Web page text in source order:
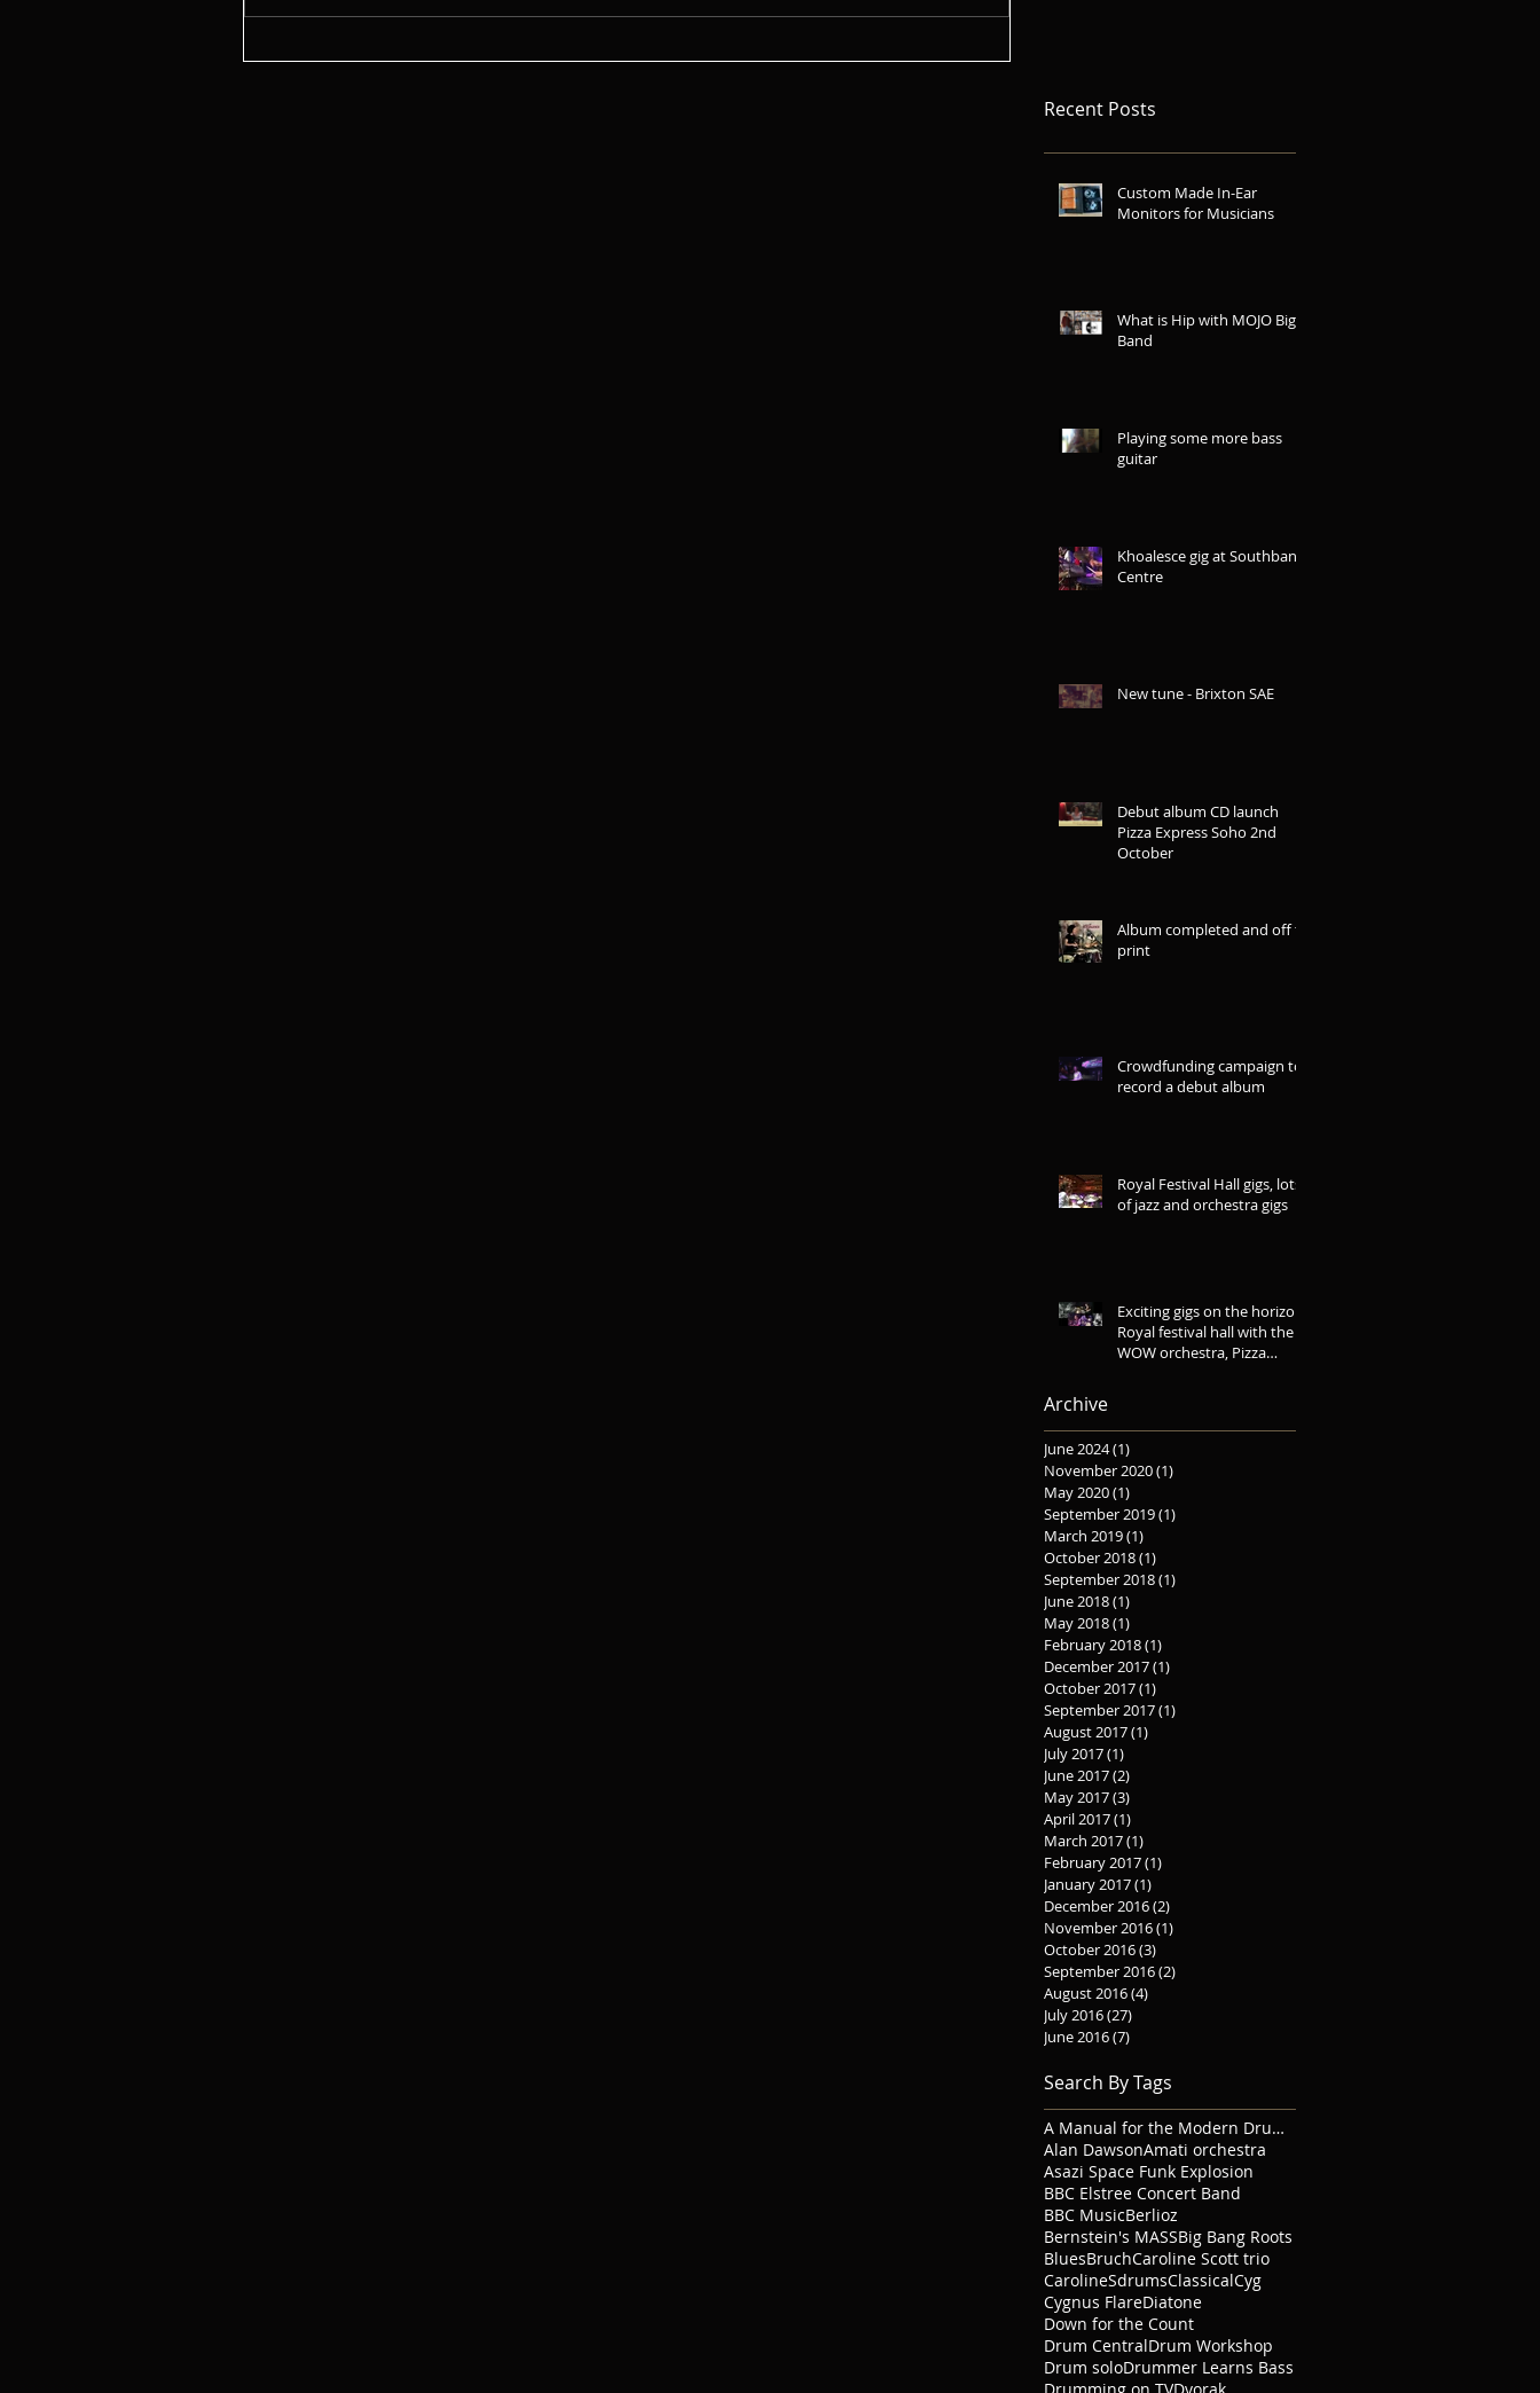
Recent Posts
Custom Made In-Ear
Monitors for Musicians
What is Hip with MOJO Big
Band
Playing some more bass
guitar
Khoalesce gig at Southbank
Centre
New tune - Brixton SAE
Debut album CD launch
Pizza Express Soho 2nd
October
Album completed and off to
print
Crowdfunding campaign to
record a debut album
Royal Festival Hall gigs, lots
of jazz and orchestra gigs
Exciting gigs on the horizon:
Royal festival hall with the
WOW orchestra, Pizza
Archive
June 2024(1)
November 2020(1)
May 2020(1)
September 2019(1)
March 2019(1)
October 2018(1)
September 2018(1)
June 2018(1)
May 2018(1)
February 2018(1)
December 2017(1)
October 2017(1)
September 2017(1)
August 2017(1)
July 2017(1)
June 2017(2)
May 2017(3)
April 2017(1)
March 2017(1)
February 2017(1)
January 2017(1)
December 2016(2)
November 2016(1)
October 2016(3)
September 2016(2)
August 2016(4)
July 2016(27)
June 2016(7)
Search By Tags
A Manual for the Modern Drummer
Alan DawsonAmati orchestra
Asazi Space Funk Explosion
BBC Elstree Concert Band
BBC MusicBerlioz
Bernstein's MASSBig Bang Roots
BluesBruchCaroline Scott trio
CarolineSdrumsClassicalCyg
Cygnus FlareDiatone
Down for the Count
Drum CentralDrum Workshop
Drum soloDrummer Learns Bass
Drumming on TVDvorak